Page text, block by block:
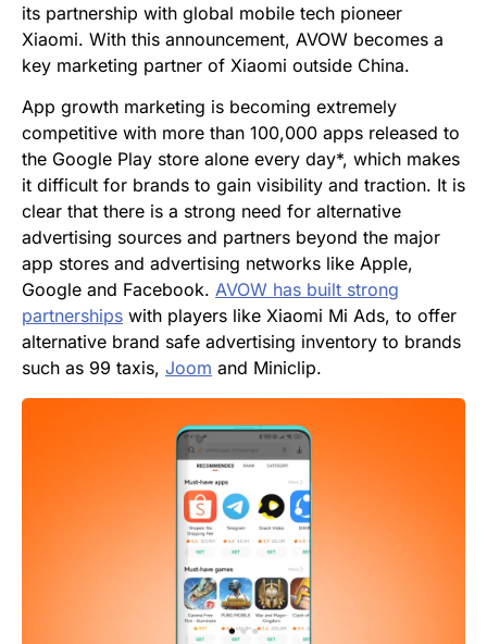
its partnership with global mobile tech pioneer
Xiaomi. With this announcement, AVOW becomes a
key marketing partner of Xiaomi outside China.
App growth marketing is becoming extremely
competitive with more than 100,000 apps released to
the Google Play store alone every day*, which makes
it difficult for brands to gain visibility and traction. It is
clear that there is a strong need for alternative
advertising sources and partners beyond the major
app stores and advertising networks like Apple,
Google and Facebook. AVOW has built strong
partnerships with players like Xiaomi Mi Ads, to offer
alternative brand safe advertising inventory to brands
such as 99 taxis, Joom and Miniclip.